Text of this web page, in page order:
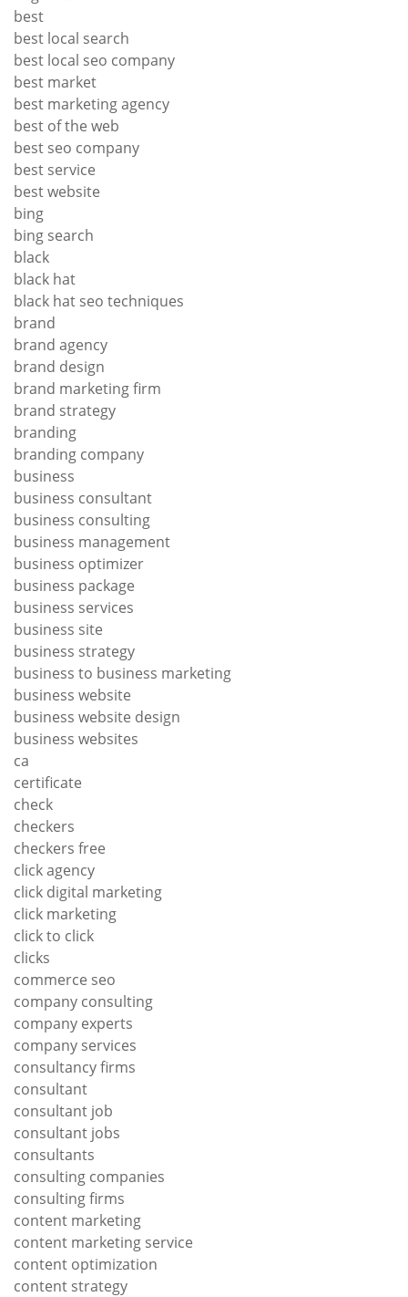
best
best local search
best local seo company
best market
best marketing agency
best of the web
best seo company
best service
best website
bing
bing search
black
black hat
black hat seo techniques
brand
brand agency
brand design
brand marketing firm
brand strategy
branding
branding company
business
business consultant
business consulting
business management
business optimizer
business package
business services
business site
business strategy
business to business marketing
business website
business website design
business websites
ca
certificate
check
checkers
checkers free
click agency
click digital marketing
click marketing
click to click
clicks
commerce seo
company consulting
company experts
company services
consultancy firms
consultant
consultant job
consultant jobs
consultants
consulting companies
consulting firms
content marketing
content marketing service
content optimization
content strategy